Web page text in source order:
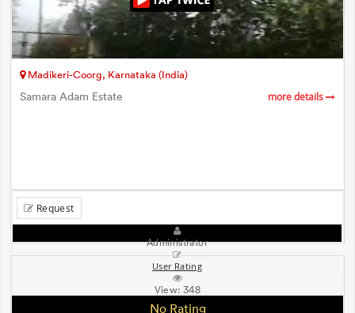
Madikeri-Coorg, Karnataka (India)
Samara Adam Estate more details
Request
Administrator
User Rating
View:348
No Rating